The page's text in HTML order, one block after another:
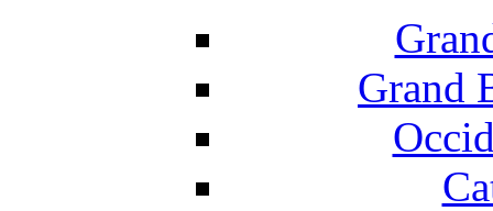
Grand